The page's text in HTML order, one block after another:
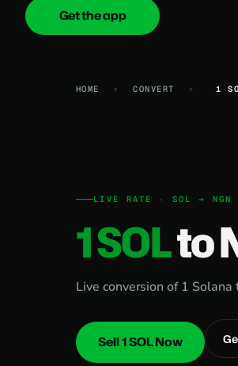
onica.cash
Get the app
HOME › CONVERT › 1
LIVE RATE · SOL → NGN
1 SOLto
Live conversion of 1
Sell 1 SOL Now